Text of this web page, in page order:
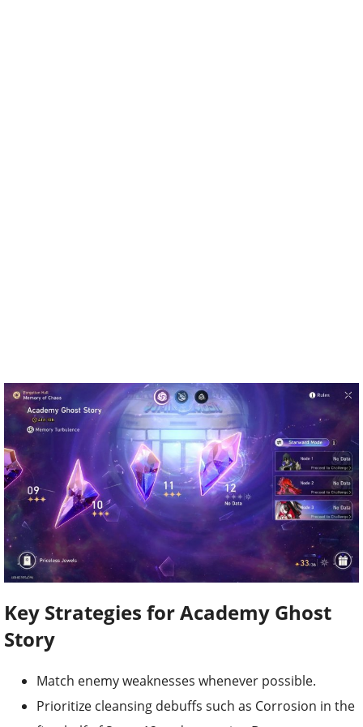
Key Strategies for Academy Ghost
Story
Match enemy weaknesses whenever possible.
Prioritize cleansing debuffs such as Corrosion in the